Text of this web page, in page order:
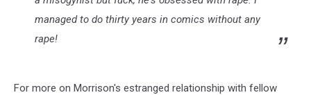
managed to do thirty years in comics without any
rape!
For more on Morrison's estranged relationship with fellow